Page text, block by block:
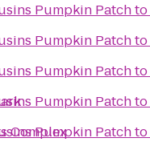
Complex
Pumpkin Patchto
Pumpkin Patchto
Pumpkin Patchto
Pumpkin Patchto
Pumpkin Patchto